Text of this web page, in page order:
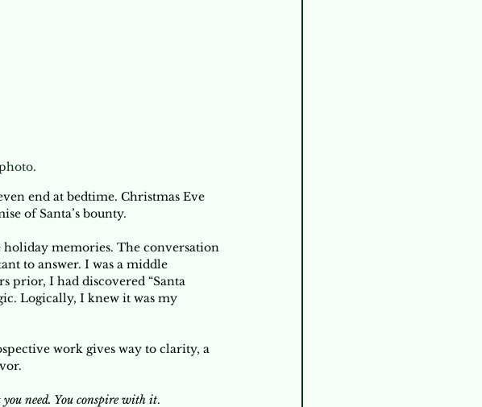
end at bedtime. Christmas Eve
of Santa’s bounty.
memories. The conversation
to answer. I was a middle
prior, I had discovered “Santa
Logically, I knew it was my
work gives way to clarity, a
you need. You conspire with it.